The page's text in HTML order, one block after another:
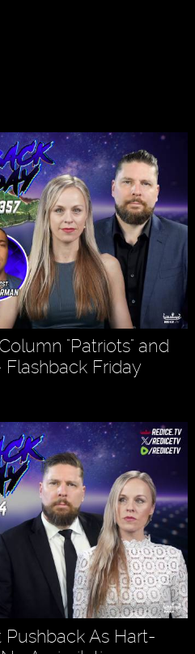
"Patriots" and
Friday
As Hart-